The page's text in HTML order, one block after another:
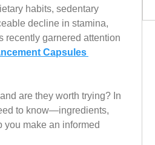
habits, sedentary
decline in stamina,
recently garnered attention
Capsules
are they worth trying? In
to know—ingredients,
make an informed